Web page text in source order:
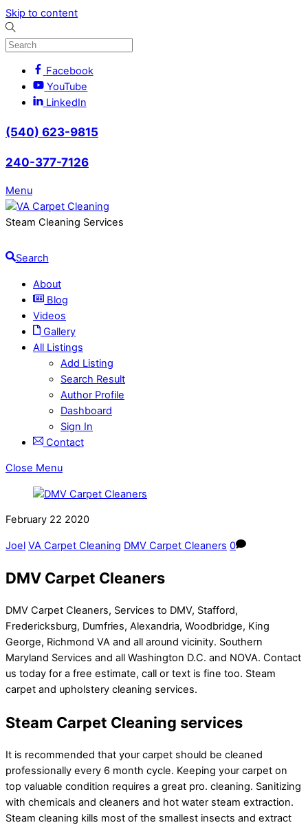
Skip to content
Facebook
YouTube
LinkedIn
(540) 623-9815
240-377-7126
Menu
Steam Cleaning Services
Search
About
Blog
Videos
Gallery
All Listings
Add Listing
Search Result
Author Profile
Dashboard
Sign In
Contact
Close Menu
February 22 2020
Joel VA Carpet Cleaning DMV Carpet Cleaners 0
DMV Carpet Cleaners
DMV Carpet Cleaners, Services to DMV, Stafford,
Fredericksburg, Dumfries, Alexandria, Woodbridge, King
George, Richmond VA and all around vicinity. Southern
Maryland Services and all Washington D.C. and NOVA. Contact
us today for a free estimate, call or text is fine too. Steam
carpet and upholstery cleaning services.
Steam Carpet Cleaning services
It is recommended that your carpet should be cleaned
professionally every 6 month cycle. Keeping your carpet on
top valuable condition requires a great pro. cleaning. Sanitizing
with chemicals and cleaners and hot water steam extraction.
Steam cleaning kills most of the smallest insects and extract